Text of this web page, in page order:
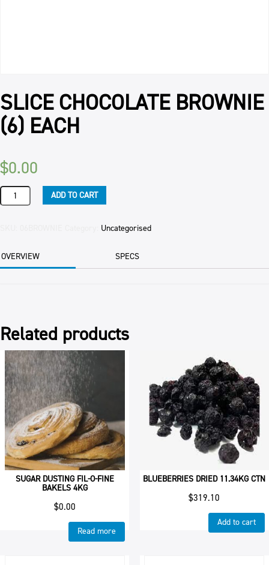
SLICE CHOCOLATE BROWNIE
(6) EACH
$0.00
SLICE
CHOCOLATE
quantity
ADD TO CART
Uncategorised
OVERVIEW SPECS
Related products
SUGAR DUSTING FIL-O-FINE
BAKELS 4KG
$0.00
Read more
BLUEBERRIES DRIED 11.34KG CTN
$319.10
Add to cart